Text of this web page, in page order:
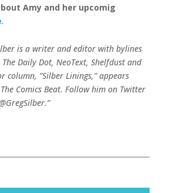
Amy and her upcomig
.
is a writer and editor with bylines
Daily Dot, NeoText, Shelfdust and
column, “Silber Linings,” appears
Comics Beat. Follow him on Twitter